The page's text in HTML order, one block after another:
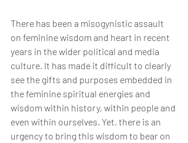
There has been a misogynistic assault
on feminine wisdom and heart in recent
years in the wider political and media
culture. It has made it difficult to clearly
see the gifts and purposes embedded in
the feminine spiritual energies and
wisdom within history, within people and
even within ourselves. Yet, there is an
urgency to bring this wisdom to bear on